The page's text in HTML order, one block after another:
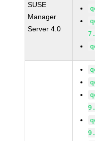
SUSE
Manager
Server 4.0